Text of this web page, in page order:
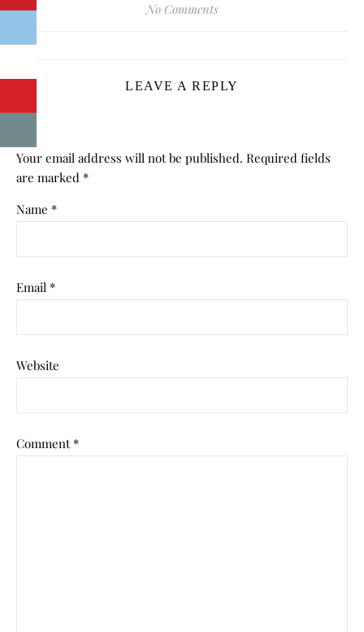
No Comments
LEAVE A REPLY
Your email address will not be published. Required fields
are marked *
Name *
Email *
Website
Comment *